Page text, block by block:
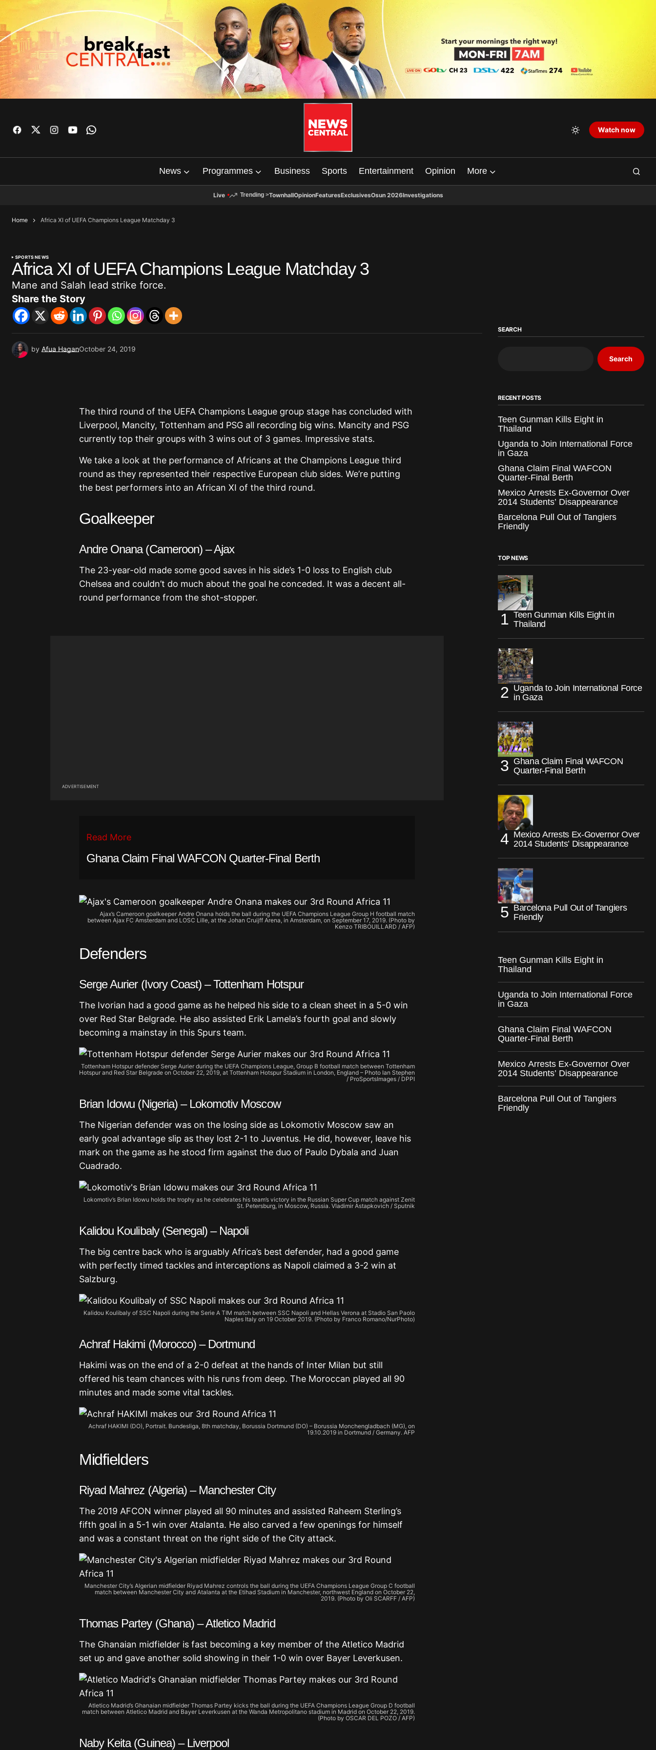
Watch now
News Programmes Business Sports Entertainment Opinion More
Live Trending >TownhallOpinionFeaturesExclusivesOsun 2026Investigations
Home Africa XI of UEFA Champions League Matchday 3
SPORTS NEWS
Africa XI of UEFA Champions League Matchday 3
Mane and Salah lead strike force.
Share the Story
by Afua HaganOctober 24, 2019
The third round of the UEFA Champions League group stage has concluded with
Liverpool, Mancity, Tottenham and PSG all recording big wins. Mancity and PSG
currently top their groups with 3 wins out of 3 games. Impressive stats.
We take a look at the performance of Africans at the Champions League third
round as they represented their respective European club sides. We’re putting
the best performers into an African XI of the third round.
Goalkeeper
Andre Onana (Cameroon) – Ajax
The 23-year-old made some good saves in his side’s 1-0 loss to English club
Chelsea and couldn’t do much about the goal he conceded. It was a decent all-
round performance from the shot-stopper.
ADVERTISEMENT
Read More
Ghana Claim Final WAFCON Quarter-Final Berth
Ajax’s Cameroon goalkeeper Andre Onana holds the ball during the UEFA Champions League Group H football match
between Ajax FC Amsterdam and LOSC Lille, at the Johan Cruijff Arena, in Amsterdam, on September 17, 2019. (Photo by
Kenzo TRIBOUILLARD / AFP)
Defenders
Serge Aurier (Ivory Coast) – Tottenham Hotspur
The Ivorian had a good game as he helped his side to a clean sheet in a 5-0 win
over Red Star Belgrade. He also assisted Erik Lamela’s fourth goal and slowly
becoming a mainstay in this Spurs team.
Tottenham Hotspur defender Serge Aurier during the UEFA Champions League, Group B football match between Tottenham
Hotspur and Red Star Belgrade on October 22, 2019, at Tottenham Hotspur Stadium in London, England – Photo Ian Stephen
/ ProSportsImages / DPPI
Brian Idowu (Nigeria) – Lokomotiv Moscow
The Nigerian defender was on the losing side as Lokomotiv Moscow saw an
early goal advantage slip as they lost 2-1 to Juventus. He did, however, leave his
mark on the game as he stood firm against the duo of Paulo Dybala and Juan
Cuadrado.
Lokomotiv’s Brian Idowu holds the trophy as he celebrates his team’s victory in the Russian Super Cup match against Zenit
St. Petersburg, in Moscow, Russia. Vladimir Astapkovich / Sputnik
Kalidou Koulibaly (Senegal) – Napoli
The big centre back who is arguably Africa’s best defender, had a good game
with perfectly timed tackles and interceptions as Napoli claimed a 3-2 win at
Salzburg.
Kalidou Koulibaly of SSC Napoli during the Serie A TIM match between SSC Napoli and Hellas Verona at Stadio San Paolo
Naples Italy on 19 October 2019. (Photo by Franco Romano/NurPhoto)
Achraf Hakimi (Morocco) – Dortmund
Hakimi was on the end of a 2-0 defeat at the hands of Inter Milan but still
offered his team chances with his runs from deep. The Moroccan played all 90
minutes and made some vital tackles.
Achraf HAKIMI (DO), Portrait. Bundesliga, 8th matchday, Borussia Dortmund (DO) – Borussia Monchengladbach (MG), on
19.10.2019 in Dortmund / Germany. AFP
Midfielders
Riyad Mahrez (Algeria) – Manchester City
The 2019 AFCON winner played all 90 minutes and assisted Raheem Sterling’s
fifth goal in a 5-1 win over Atalanta. He also carved a few openings for himself
and was a constant threat on the right side of the City attack.
Manchester City’s Algerian midfielder Riyad Mahrez controls the ball during the UEFA Champions League Group C football
match between Manchester City and Atalanta at the Etihad Stadium in Manchester, northwest England on October 22,
2019. (Photo by Oli SCARFF / AFP)
Thomas Partey (Ghana) – Atletico Madrid
The Ghanaian midfielder is fast becoming a key member of the Atletico Madrid
set up and gave another solid showing in their 1-0 win over Bayer Leverkusen.
Atletico Madrid’s Ghanaian midfielder Thomas Partey kicks the ball during the UEFA Champions League Group D football
match between Atletico Madrid and Bayer Leverkusen at the Wanda Metropolitano stadium in Madrid on October 22, 2019.
(Photo by OSCAR DEL POZO / AFP)
Naby Keita (Guinea) – Liverpool
SEARCH
Search
RECENT POSTS
Teen Gunman Kills Eight in
Thailand
Uganda to Join International Force
in Gaza
Ghana Claim Final WAFCON
Quarter-Final Berth
Mexico Arrests Ex-Governor Over
2014 Students’ Disappearance
Barcelona Pull Out of Tangiers
Friendly
TOP NEWS
Teen Gunman Kills Eight in
Thailand
Uganda to Join International Force
in Gaza
Ghana Claim Final WAFCON
Quarter-Final Berth
Mexico Arrests Ex-Governor Over
2014 Students’ Disappearance
Barcelona Pull Out of Tangiers
Friendly
Teen Gunman Kills Eight in
Thailand
Uganda to Join International Force
in Gaza
Ghana Claim Final WAFCON
Quarter-Final Berth
Mexico Arrests Ex-Governor Over
2014 Students’ Disappearance
Barcelona Pull Out of Tangiers
Friendly